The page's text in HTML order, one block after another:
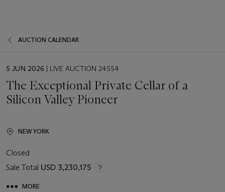
AUCTION CALENDAR
EVENT
5 JUN 2026 | LIVE AUCTION 24554
The Exceptional Private Cellar of a
Silicon Valley Pioneer
NEW YORK
Closed
Sale Total USD 3,230,175
MORE